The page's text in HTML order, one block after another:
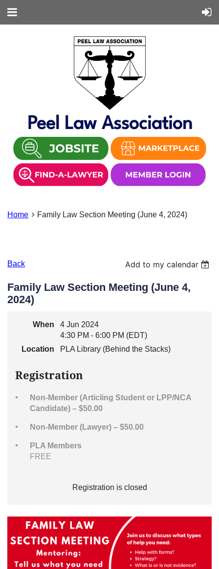
Peel Law Association
Home Family Law Section Meeting (June 4, 2024)
Back Add to my calendar
Family Law Section Meeting (June 4,
2024)
When
4 Jun 2024
4:30 PM - 6:00 PM (EDT)
Location
PLA Library (Behind the Stacks)
Registration
Non-Member (Articling Student or LPP/NCA
Candidate) – $50.00
Non-Member (Lawyer) – $50.00
PLA Members
FREE
Registration is closed